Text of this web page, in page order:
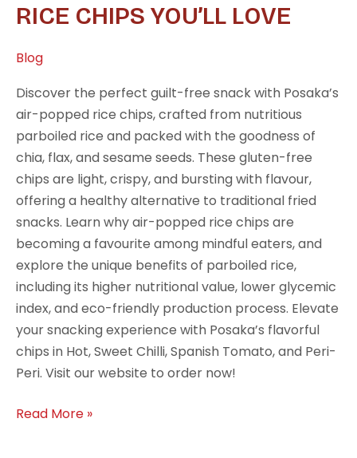
RICE CHIPS YOU’LL LOVE
Blog
Discover the perfect guilt-free snack with Posaka’s
air-popped rice chips, crafted from nutritious
parboiled rice and packed with the goodness of
chia, flax, and sesame seeds. These gluten-free
chips are light, crispy, and bursting with flavour,
offering a healthy alternative to traditional fried
snacks. Learn why air-popped rice chips are
becoming a favourite among mindful eaters, and
explore the unique benefits of parboiled rice,
including its higher nutritional value, lower glycemic
index, and eco-friendly production process. Elevate
your snacking experience with Posaka’s flavorful
chips in Hot, Sweet Chilli, Spanish Tomato, and Peri-
Peri. Visit our website to order now!
Read More »